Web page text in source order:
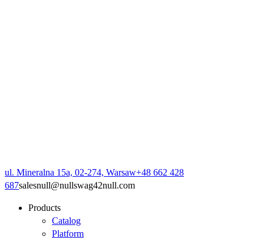
ul. Mineralna 15a, 02-274, Warsaw+48 662 428
687salesnull@nullswag42null.com
Products
Catalog
Platform